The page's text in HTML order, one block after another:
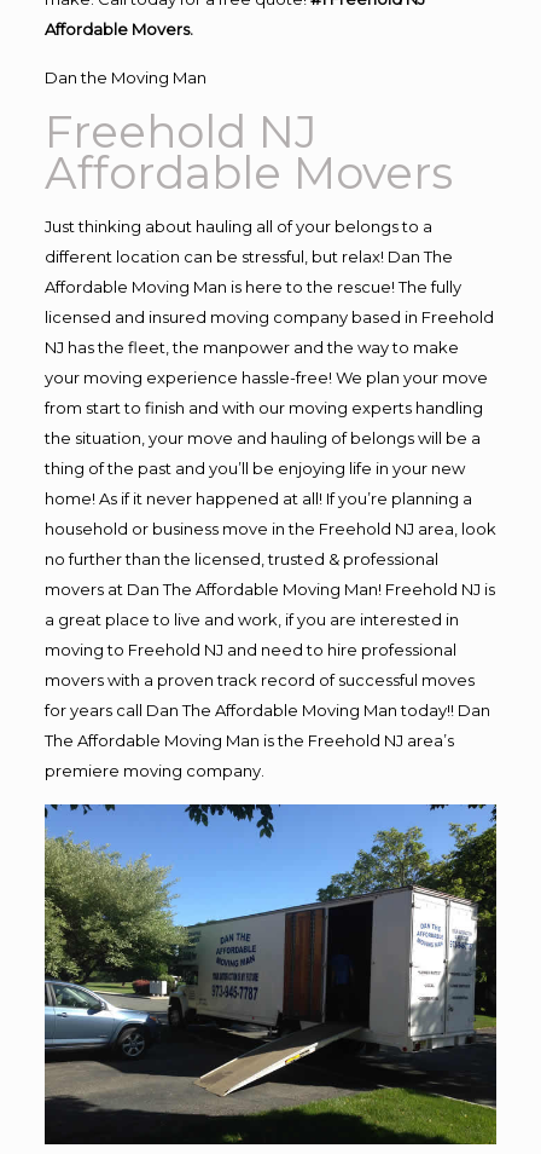
Affordable Movers.
Dan the Moving Man
Freehold NJ
Affordable Movers
Just thinking about hauling all of your belongs to a
different location can be stressful, but relax! Dan The
Affordable Moving Man is here to the rescue! The fully
licensed and insured moving company based in Freehold
NJ has the fleet, the manpower and the way to make
your moving experience hassle-free! We plan your move
from start to finish and with our moving experts handling
the situation, your move and hauling of belongs will be a
thing of the past and you’ll be enjoying life in your new
home! As if it never happened at all! If you’re planning a
household or business move in the Freehold NJ area, look
no further than the licensed, trusted & professional
movers at Dan The Affordable Moving Man! Freehold NJ is
a great place to live and work, if you are interested in
moving to Freehold NJ and need to hire professional
movers with a proven track record of successful moves
for years call Dan The Affordable Moving Man today!! Dan
The Affordable Moving Man is the Freehold NJ area’s
premiere moving company.